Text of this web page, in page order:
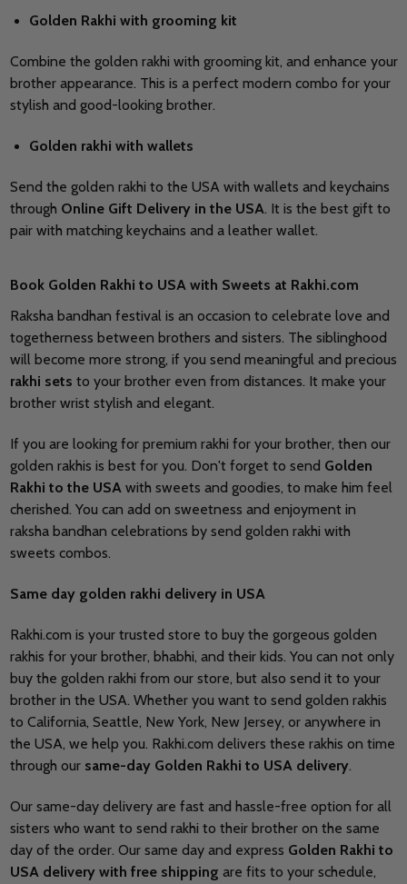
Golden Rakhi with grooming kit
Combine the golden rakhi with grooming kit, and enhance your
brother appearance. This is a perfect modern combo for your
stylish and good-looking brother.
Golden rakhi with wallets
Send the golden rakhi to the USA with wallets and keychains
through Online Gift Delivery in the USA. It is the best gift to
pair with matching keychains and a leather wallet.
Book Golden Rakhi to USA with Sweets at Rakhi.com
Raksha bandhan festival is an occasion to celebrate love and
togetherness between brothers and sisters. The siblinghood
will become more strong, if you send meaningful and precious
rakhi sets to your brother even from distances. It make your
brother wrist stylish and elegant.
If you are looking for premium rakhi for your brother, then our
golden rakhis is best for you. Don't forget to send Golden
Rakhi to the USAwith sweets and goodies, to make him feel
cherished. You can add on sweetness and enjoyment in
raksha bandhan celebrations by send golden rakhi with
sweets combos.
Same day golden rakhi delivery in USA
Rakhi.com is your trusted store to buy the gorgeous golden
rakhis for your brother, bhabhi, and their kids. You can not only
buy the golden rakhi from our store, but also send it to your
brother in the USA. Whether you want to send golden rakhis
to California, Seattle, New York, New Jersey, or anywhere in
the USA, we help you. Rakhi.com delivers these rakhis on time
through our same-day Golden Rakhi to USA delivery.
Our same-day delivery are fast and hassle-free option for all
sisters who want to send rakhi to their brother on the same
day of the order. Our same day and express Golden Rakhi to
USA delivery with free shipping are fits to your schedule,